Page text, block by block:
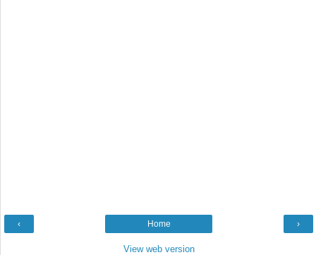
‹ ›
Home
View web version